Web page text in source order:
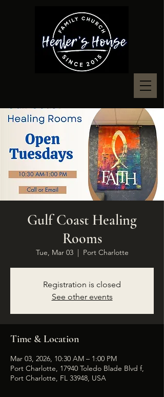
Gulf Coast Healing
Rooms
Tue, Mar 03
  |
Port Charlotte
Registration is closed
See other events
Time & Location
Mar 03, 2026, 10:30 AM – 1:00 PM
Port Charlotte, 17940 Toledo Blade Blvd f,
Port Charlotte, FL 33948, USA